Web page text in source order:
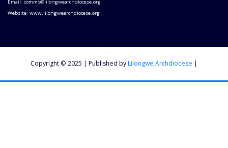
Email: comms@lilongwearchdiocese.org
Website: www.lilongwearchdiocese.org
Copyright © 2025 | Published byLilongwe Archdiocese